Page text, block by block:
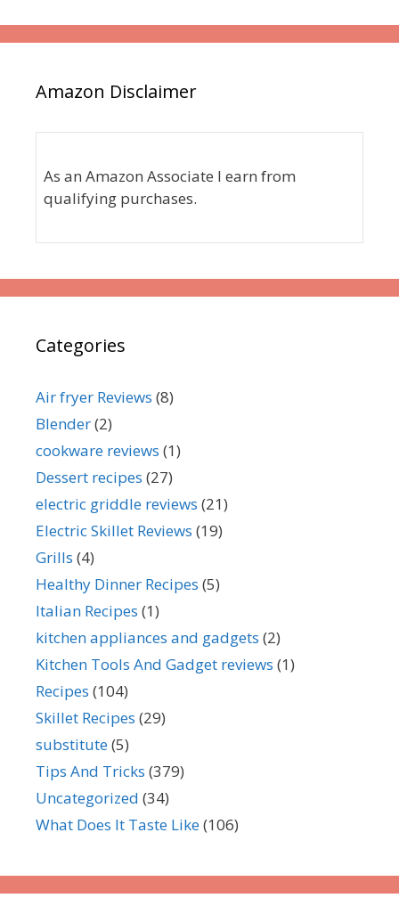
Amazon Disclaimer
As an Amazon Associate I earn from
qualifying purchases.
Categories
Air fryer Reviews (8)
Blender(2)
cookware reviews (1)
Dessert recipes (27)
electric griddle reviews (21)
Electric Skillet Reviews (19)
Grills (4)
Healthy Dinner Recipes (5)
Italian Recipes (1)
kitchen appliances and gadgets (2)
Kitchen Tools And Gadget reviews (1)
Recipes (104)
Skillet Recipes (29)
substitute(5)
Tips And Tricks (379)
Uncategorized (34)
What Does It Taste Like(106)